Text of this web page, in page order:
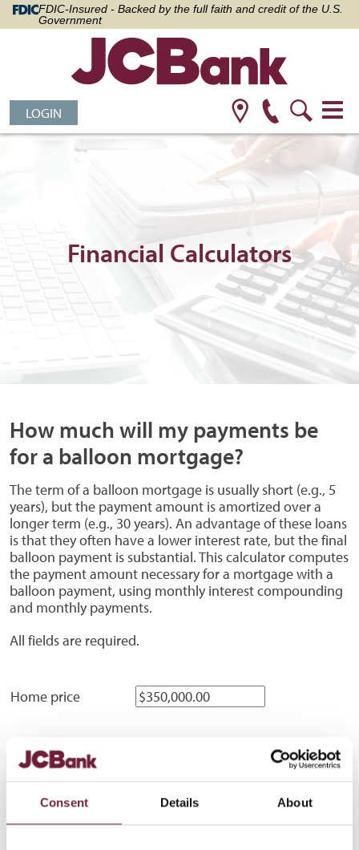
Consent Details About
FDIC-Insured - Backed by the full faith and credit of the U.S.
Government
LOGIN
Financial Calculators
How much will my payments be
for a balloon mortgage?
The term of a balloon mortgage is usually short (e.g., 5
years), but the payment amount is amortized over a
longer term (e.g., 30 years). An advantage of these loans
is that they often have a lower interest rate, but the final
balloon payment is substantial. This calculator computes
the payment amount necessary for a mortgage with a
balloon payment, using monthly interest compounding
and monthly payments.
All fields are required.
Home price
Down payment
amount
% $
Amortized over